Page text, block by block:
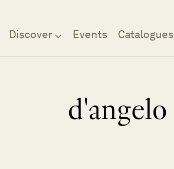
Discover Events Catalogues
d'angelo